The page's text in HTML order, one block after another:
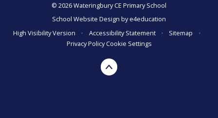
© 2026 Wateringbury CE Primary School
School Website Design bye4education
High Visibility Version
• Accessibility Statement • Sitemap
•
Privacy PolicyCookie Settings